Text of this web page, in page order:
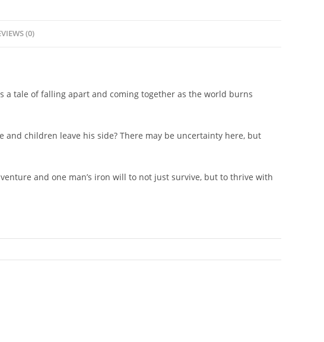
(0)
a tale of falling apart and coming together as the world burns
children leave his side? There may be uncertainty here, but
and one man’s iron will to not just survive, but to thrive with